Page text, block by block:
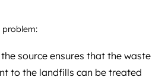
problem:
source ensures that the waste
to the landfills can be treated